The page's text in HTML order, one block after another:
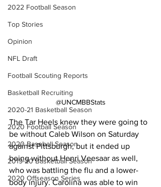
2022 Football Season
Top Stories
Opinion
NFL Draft
Football Scouting Reports
Basketball Recruiting
2020-21 Basketball Season
2020 Football Season
2020 Baseball Season
2019-20 Basketball Season
2020 Offseason Series
@UNCMBBStats
The Tar Heels knew they were going to
be without Caleb Wilson on Saturday
against Pittsburgh, but it ended up
being without Henri Veesaar as well,
who was battling the flu and a lower-
body injury. Carolina was able to win